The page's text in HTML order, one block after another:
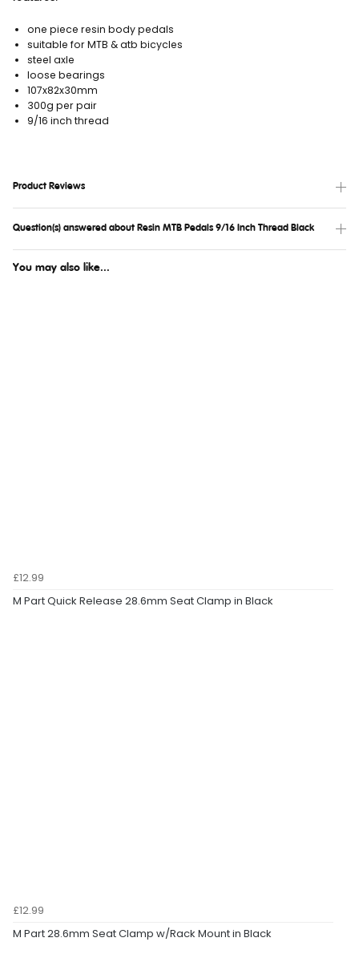
one piece resin body pedals
suitable for MTB & atb bicycles
steel axle
loose bearings
107x82x30mm
300g per pair
9/16 inch thread
Product Reviews
Question(s) answered about Resin MTB Pedals 9/16 Inch Thread Black
You may also like...
£12.99
M Part Quick Release 28.6mm Seat Clamp in Black
£12.99
M Part 28.6mm Seat Clamp w/Rack Mount in Black